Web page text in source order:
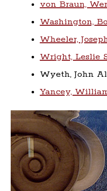
von Braun,
Washington,
Wheeler,
Wright, Leslie
Wyeth, John
Yancey,